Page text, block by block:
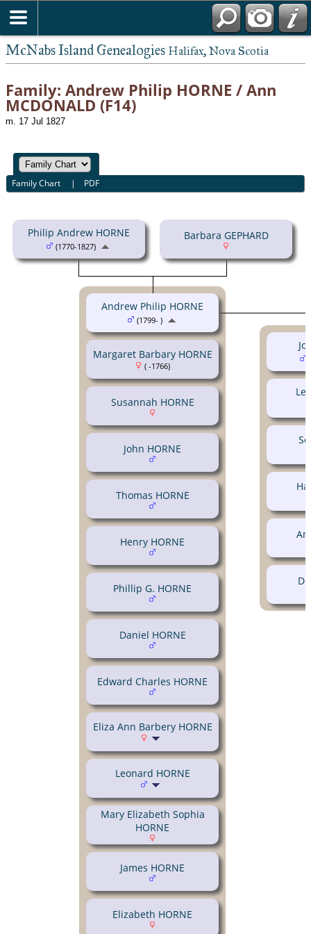
McNabs Island Genealogies Halifax, Nova Scotia
Family: Andrew Philip HORNE / Ann
MCDONALD (F14)
m. 17 Jul 1827
Family Chart | PDF
Philip Andrew HORNE
(1770-1827)
Barbara GEPHARD
Margaret Barbary HORNE
( -1766)
Susannah HORNE
John HORNE
Thomas HORNE
Henry HORNE
Phillip G. HORNE
Daniel HORNE
Edward Charles HORNE
Eliza Ann Barbery HORNE
Leonard HORNE
Mary Elizabeth Sophia
HORNE
James HORNE
Elizabeth HORNE
Andrew Philip HORNE
(1799- )